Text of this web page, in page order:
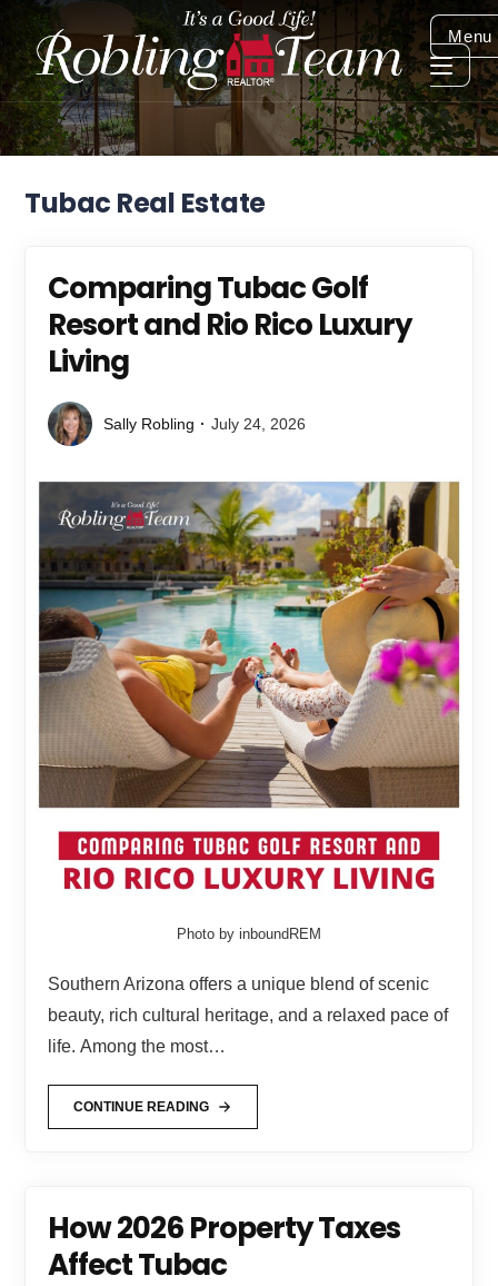
Menu
Tubac Real Estate
Comparing Tubac Golf
Resort and Rio Rico Luxury
Living
Sally Robling July 24, 2026
Photo by inboundREM
Southern Arizona offers a unique blend of scenic
beauty, rich cultural heritage, and a relaxed pace of
life. Among the most…
CONTINUE READING
How 2026 Property Taxes
Affect Tubac